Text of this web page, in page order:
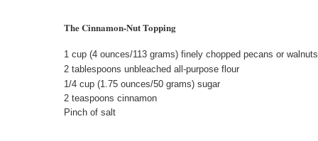
The Cinnamon-Nut Topping
1 cup (4 ounces/113 grams) finely chopped pecans or walnuts
2 tablespoons unbleached all-purpose flour
1/4 cup (1.75 ounces/50 grams) sugar
2 teaspoons cinnamon
Pinch of salt